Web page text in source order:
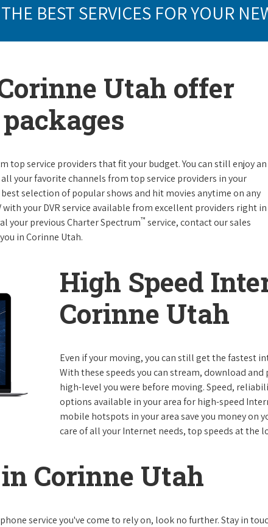
BEST SERVICES FOR YOUR
Utah offer
top service providers that fit your budget. You can still enjoy an
your favorite channels from top service providers in your
selection of popular shows and hit movies anytime on any
with your DVR service available from excellent providers right in
your previous Charter Spectrum™ service, contact our sales
in Corinne Utah.
High Speed
Corinne Utah
Even if your moving, you can still get the fastest
With these speeds you can stream, download
high-level you were before moving. Speed,
options available in your area for high-speed
mobile hotspots in your area save you money on
care of all your Internet needs, top speeds at the
Corinne Utah
service you've come to rely on, look no further. Stay in